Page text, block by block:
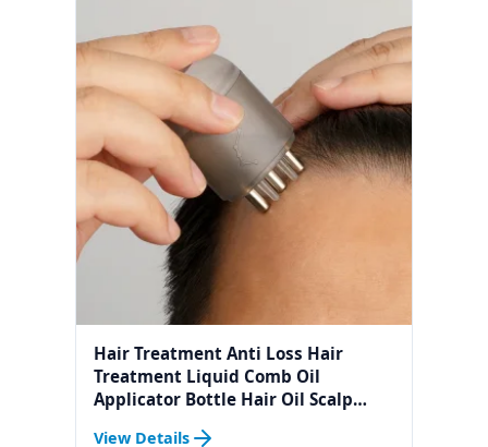
Hair Treatment Anti Loss Hair
Treatment Liquid Comb Oil
Applicator Bottle Hair Oil Scalp
View Details